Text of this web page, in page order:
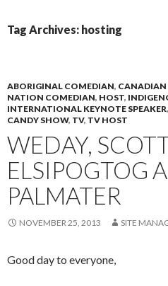
Tag Archives: hosting
ABORIGINAL COMEDIAN,
NATION COMEDIAN, HOST,
INTERNATIONAL KEYNOTE SPEAKER,
CANDY SHOW, TV, TV HOST
WEDAY,
ELSIPOGTOG
PALMATER
NOVEMBER 25, 2013 SITE
Good day to everyone,